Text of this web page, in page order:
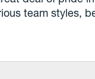
team styles,